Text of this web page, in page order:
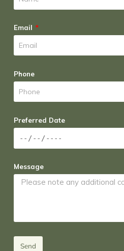
Email
Phone
Preferred Date
Message
Send